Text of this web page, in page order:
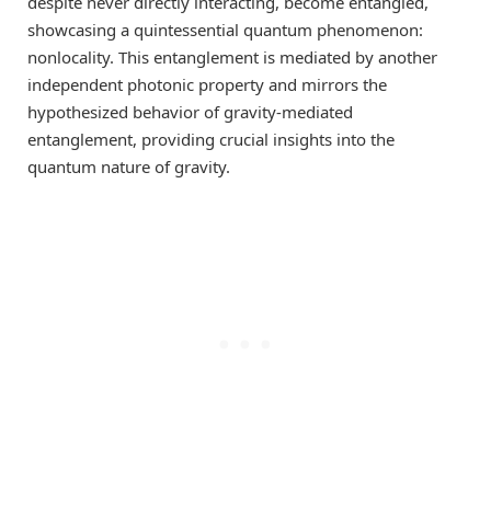
showcasing a quintessential quantum phenomenon:
nonlocality. This entanglement is mediated by another
independent photonic property and mirrors the
hypothesized behavior of gravity-mediated
entanglement, providing crucial insights into the
quantum nature of gravity.